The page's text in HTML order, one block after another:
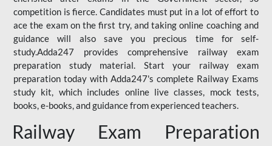
competition is fierce. Candidates must put in a lot of effort to
ace the exam on the first try, and taking online coaching and
guidance will also save you precious time for self-
study.Adda247 provides comprehensive railway exam
preparation study material. Start your railway exam
preparation today with Adda247's complete Railway Exams
study kit, which includes online live classes, mock tests,
books, e-books, and guidance from experienced teachers.
Railway Exam Preparation